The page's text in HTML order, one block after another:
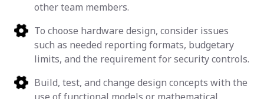
other team members.
To choose hardware design, consider issues
such as needed reporting formats, budgetary
limits, and the requirement for security controls.
Build, test, and change design concepts with the